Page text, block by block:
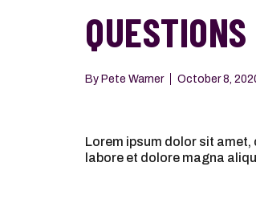
QUESTIONS
By Pete Warner October 8,
Lorem ipsum dolor sit
labore et dolore magna